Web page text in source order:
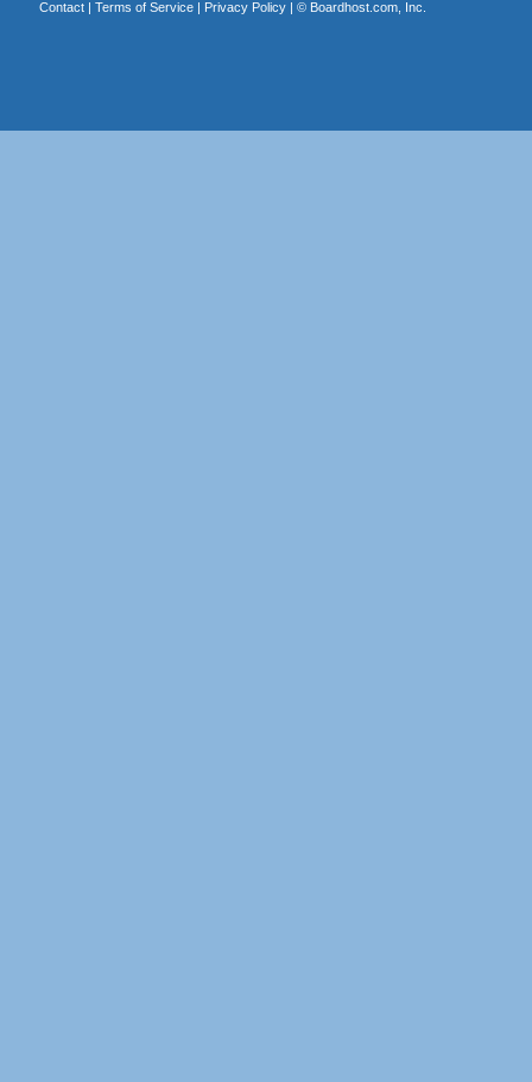
Contact| Terms of Service| Privacy Policy| © Boardhost.com, Inc.